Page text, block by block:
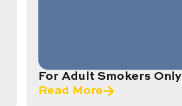
For Adult Smokers Only
Read More